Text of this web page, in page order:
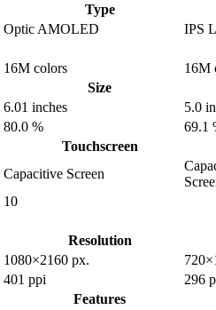
Type
Optic AMOLED
IPS
16M colors
16M
Size
6.01 inches
5.0
80.0 %
69.1
Touchscreen
Capacitive Screen
10
Resolution
1080×2160 px.
401 ppi
296
Features